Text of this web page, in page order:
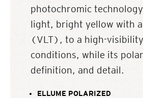
photochromic
light, bright yellow with
(VLT), to a high-
conditions, while its
definition, and detail.
ELLUME POLARIZED